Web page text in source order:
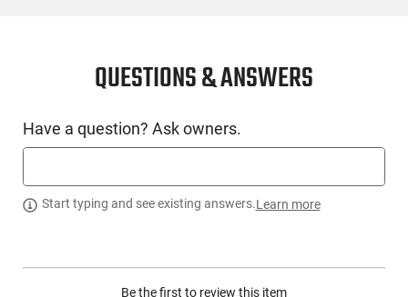
Tactical Solutions OHRSBX-TD22WMR-MB-OB-BLK: Now
LNG-TACSOL-
OHRSBXTD22WMRMBOBBLK
QUESTIONS & ANSWERS
Have a question? Ask owners.
Start typing and see existing answers.Learn more
Be the first to review this item